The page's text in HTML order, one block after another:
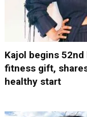
Kajol begins
fitness gift,
healthy start